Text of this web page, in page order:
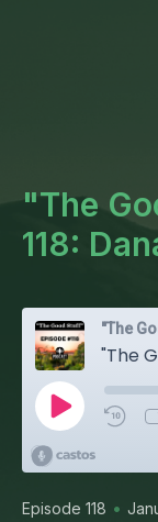
"The
118:
"The
Episode 118 •